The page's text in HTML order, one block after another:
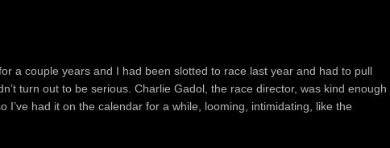
a couple years and I had been slotted to race last year and had to pull
turn out to be serious. Charlie Gadol, the race director, was kind enough
I’ve had it on the calendar for a while, looming, intimidating, like the